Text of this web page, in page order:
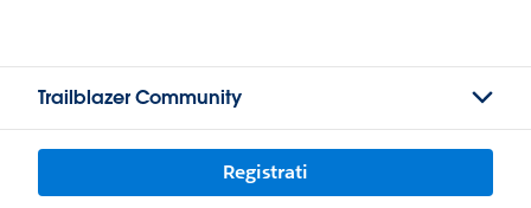
Trailblazer Community
Registrati